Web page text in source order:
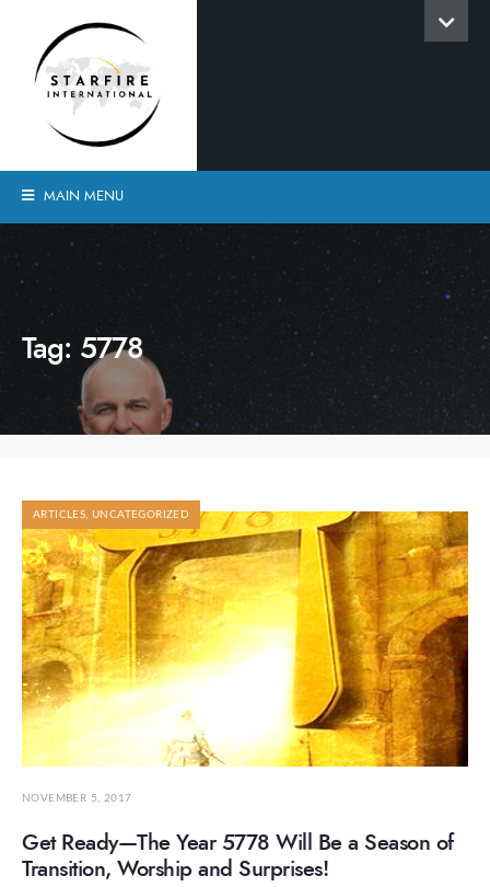
MAIN MENU
Tag: 5778
ARTICLES ,UNCATEGORIZED
NOVEMBER 5, 2017
Get Ready—The Year 5778 Will Be a Season of
Transition, Worship and Surprises!